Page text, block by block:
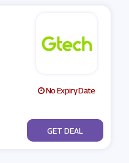
No Expiry Date
No Code
GET DEAL